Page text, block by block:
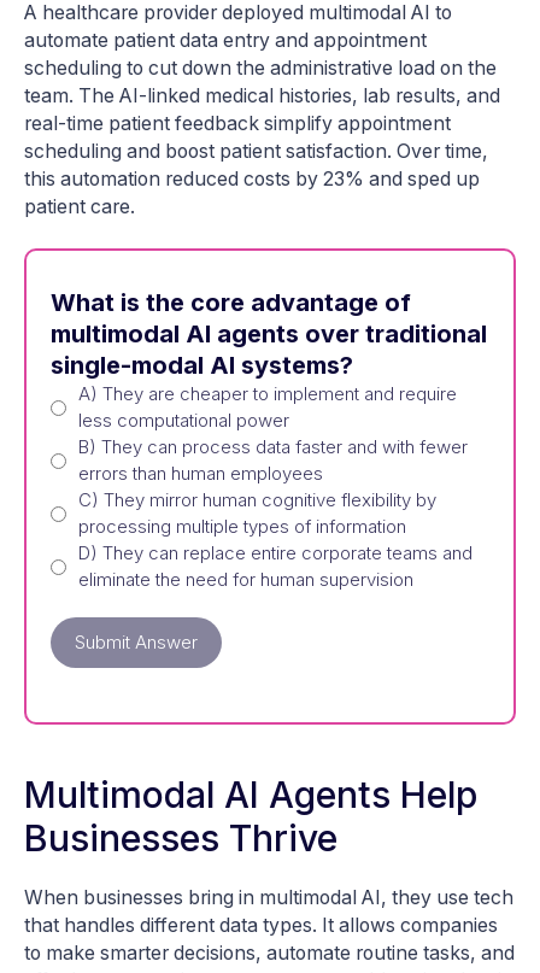
A healthcare provider deployed multimodal AI to
automate patient data entry and appointment
scheduling to cut down the administrative load on the
team. The AI-linked medical histories, lab results, and
real-time patient feedback simplify appointment
scheduling and boost patient satisfaction. Over time,
this automation reduced costs by 23% and sped up
patient care.
What is the core advantage of
multimodal AI agents over traditional
single-modal AI systems?
A) They are cheaper to implement and require
less computational power
B) They can process data faster and with fewer
errors than human employees
C) They mirror human cognitive flexibility by
processing multiple types of information
D) They can replace entire corporate teams and
eliminate the need for human supervision
Submit Answer
Multimodal AI Agents Help
Businesses Thrive
When businesses bring in multimodal AI, they use tech
that handles different data types. It allows companies
to make smarter decisions, automate routine tasks, and